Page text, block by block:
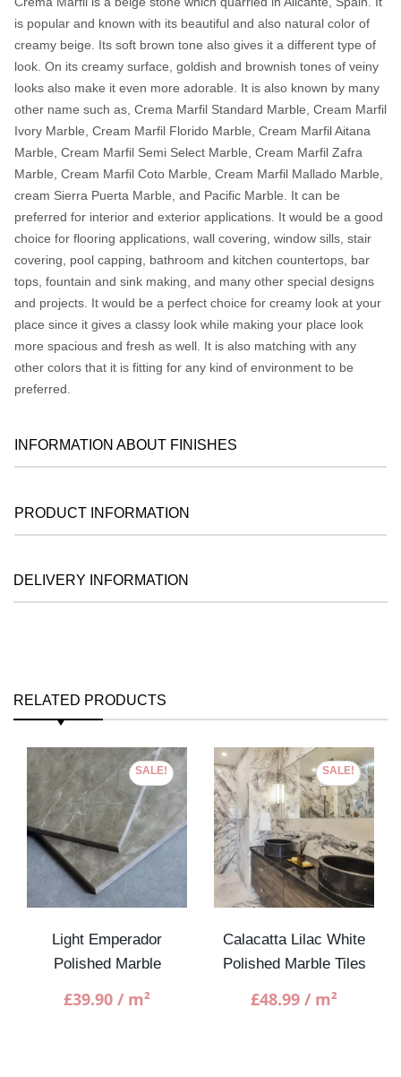
is popular and known with its beautiful and also natural color of
creamy beige. Its soft brown tone also gives it a different type of
look. On its creamy surface, goldish and brownish tones of veiny
looks also make it even more adorable. It is also known by many
other name such as, Crema Marfil Standard Marble, Cream Marfil
Ivory Marble, Cream Marfil Florido Marble, Cream Marfil Aitana
Marble, Cream Marfil Semi Select Marble, Cream Marfil Zafra
Marble, Cream Marfil Coto Marble, Cream Marfil Mallado Marble,
cream Sierra Puerta Marble, and Pacific Marble. It can be
preferred for interior and exterior applications. It would be a good
choice for flooring applications, wall covering, window sills, stair
covering, pool capping, bathroom and kitchen countertops, bar
tops, fountain and sink making, and many other special designs
and projects. It would be a perfect choice for creamy look at your
place since it gives a classy look while making your place look
more spacious and fresh as well. It is also matching with any
other colors that it is fitting for any kind of environment to be
preferred.
INFORMATION ABOUT FINISHES
PRODUCT INFORMATION
DELIVERY INFORMATION
RELATED PRODUCTS
SALE!
Light Emperador
Polished Marble
£39.90 / m²
SALE!
Calacatta Lilac White
Polished Marble Tiles
£48.99 / m²